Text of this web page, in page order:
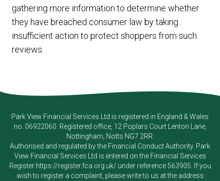
gathering more information to determine whether
they have breached consumer law by taking
insufficient action to protect shoppers from such
reviews.
Park View Financial Services Ltd is registered in England & Wales
no. 06922060. Registered office, 12 Poplars Court Lenton Lane,
Nottingham, Notts NG7 2RR.
Authorised and regulated by the Financial Conduct Authority. Park
View Financial Services Ltd is entered on the Financial Services
Register https://register.fca.org.uk/ under reference 563905. If you
wish to register a complaint, please write to us at the address